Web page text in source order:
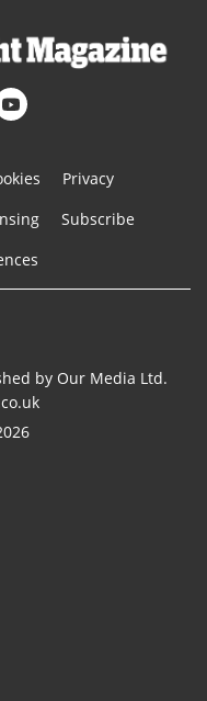
Privacy
Subscribe
by Our Media Ltd.